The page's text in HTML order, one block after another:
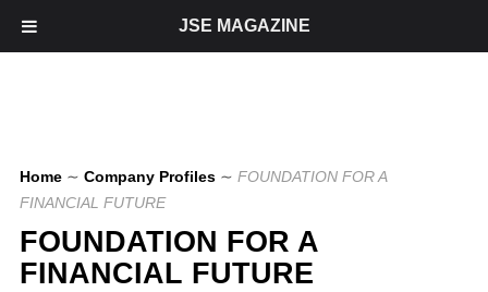
Home ∼ Company Profiles ∼ FOUNDATION FOR A
FINANCIAL FUTURE
FOUNDATION FOR A
FINANCIAL FUTURE
JSE MAGAZINE